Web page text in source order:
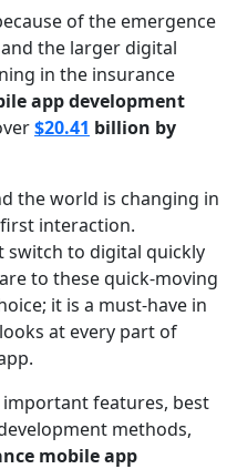
of the emergence
the larger digital
in the insurance
app development
$20.41 billion by
the world is changing in
interaction.
switch to digital quickly
to these quick-moving
it is a must-have in
at every part of
features, best
methods,
mobile app